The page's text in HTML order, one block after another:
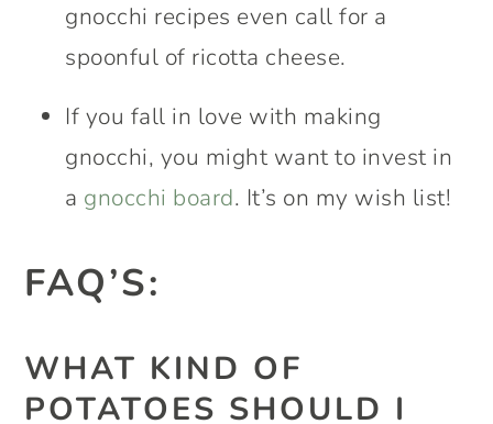
gnocchi recipes even call for a
spoonful of ricotta cheese.
If you fall in love with making
gnocchi, you might want to invest in
a gnocchi board. It’s on my wish list!
FAQ’S:
WHAT KIND OF
POTATOES SHOULD I